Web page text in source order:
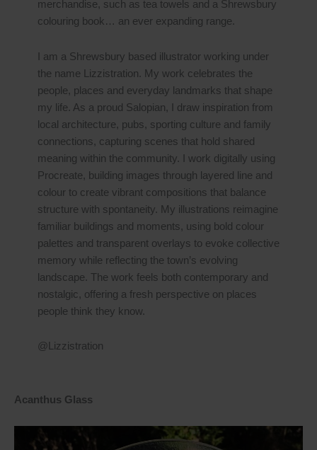
merchandise, such as tea towels and a Shrewsbury
colouring book… an ever expanding range.
I am a Shrewsbury based illustrator working under
the name Lizzistration. My work celebrates the
people, places and everyday landmarks that shape
my life. As a proud Salopian, I draw inspiration from
local architecture, pubs, sporting culture and family
connections, capturing scenes that hold shared
meaning within the community. I work digitally using
Procreate, building images through layered line and
colour to create vibrant compositions that balance
structure with spontaneity. My illustrations reimagine
familiar buildings and moments, using bold colour
palettes and transparent overlays to evoke collective
memory while reflecting the town’s evolving
landscape. The work feels both contemporary and
nostalgic, offering a fresh perspective on places
people think they know.
@Lizzistration
Acanthus Glass